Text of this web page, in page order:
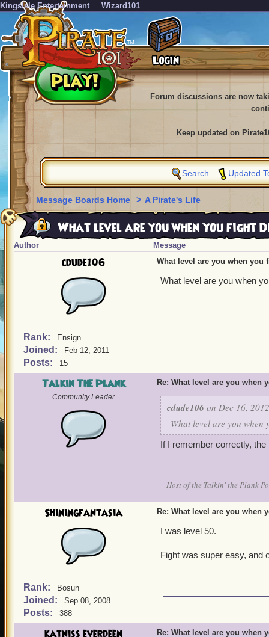
KingsIsle Entertainment Wizard101
Forum discussions are now
Keep updated on
Search Updated
Message Boards Home > A Pirate's Life
What level are you when you fight
Author Message
cdude106
Rank: Ensign
Joined: Feb 12, 2011
Posts: 15
What level are you when you
What level are you when
Talkin The Plank
Community Leader
Re: What level are you when
cdude106 on Dec 16,
What level are you when
If I remember correctly,
Host of the Talkin' the Plank
Shiningfantasia
Rank: Bosun
Joined: Sep 08, 2008
Posts: 388
Re: What level are you when
I was level 50.
Fight was super easy, and
katniss everdeen Re: What level are you when